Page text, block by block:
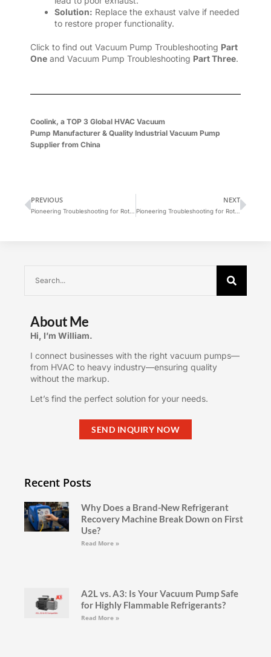
Solution: Replace the exhaust valve if needed
to restore proper functionality.
Click to find out Vacuum Pump Troubleshooting Part
One and Vacuum Pump Troubleshooting Part Three.
Coolink, a TOP 3 Global HVAC Vacuum
Pump Manufacturer & Quality Industrial Vacuum Pump
Supplier from China
PREVIOUS NEXT
Pioneering Troubleshooting for Rotary Vane Vacuum Pumps (3)
About Me
Hi, I’m William.
I connect businesses with the right vacuum pumps—
from HVAC to heavy industry—ensuring quality
without the markup.
Let’s find the perfect solution for your needs.
SEND INQUIRY NOW
Recent Posts
Why Does a Brand-New Refrigerant
Recovery Machine Break Down on First
Use?
Read More »
A2L vs. A3: Is Your Vacuum Pump Safe
for Highly Flammable Refrigerants?
Read More »